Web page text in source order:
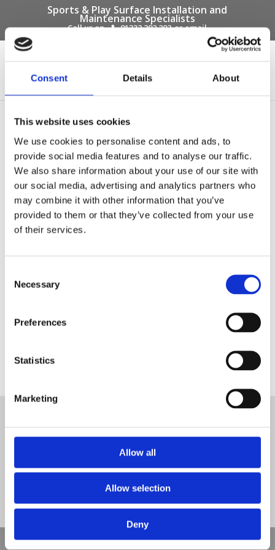
Consent Details About
This website uses cookies
We use cookies to personalise content and ads, to
provide social media features and to analyse our traffic.
We also share information about your use of our site with
our social media, advertising and analytics partners who
may combine it with other information that you’ve
provided to them or that they’ve collected from your use
of their services.
Selection
Necessary
Preferences
Statistics
Marketing
Allow all
Allow selection
Deny
Sports & Play Surface Installation and
Maintenance Specialists
Call us on - 01332 292 202or email
Select Page
api association of play
industries logo
Co.Reg.No: 02992616 -VAT.Reg.No: 918 3820 14
11 Enterprise Way, Jubilee Business Park, Derby DE21 4BB. Tel:
Site Map Cookie Policy Contact Us